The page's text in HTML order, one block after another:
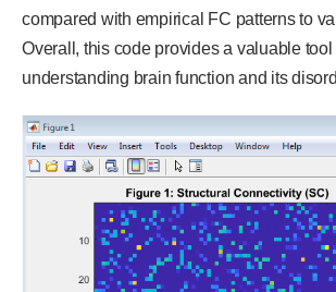
compared with empirical FC patterns to
Overall, this code provides a valuable tool
understanding brain function and its